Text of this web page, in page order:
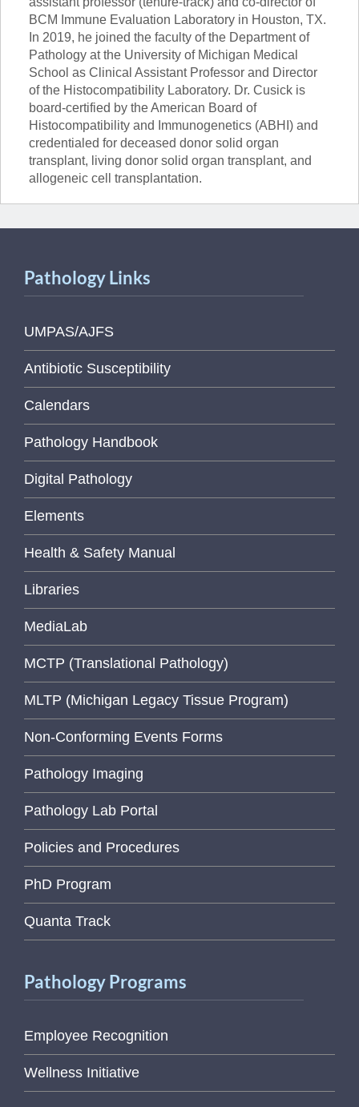
BCM Immune Evaluation Laboratory in Houston, TX.
In 2019, he joined the faculty of the Department of
Pathology at the University of Michigan Medical
School as Clinical Assistant Professor and Director
of the Histocompatibility Laboratory. Dr. Cusick is
board-certified by the American Board of
Histocompatibility and Immunogenetics (ABHI) and
credentialed for deceased donor solid organ
transplant, living donor solid organ transplant, and
allogeneic cell transplantation.
Pathology Links
UMPAS/AJFS
Antibiotic Susceptibility
Calendars
Pathology Handbook
Digital Pathology
Elements
Health & Safety Manual
Libraries
MediaLab
MCTP (Translational Pathology)
MLTP (Michigan Legacy Tissue Program)
Non-Conforming Events Forms
Pathology Imaging
Pathology Lab Portal
Policies and Procedures
PhD Program
Quanta Track
Pathology Programs
Employee Recognition
Wellness Initiative